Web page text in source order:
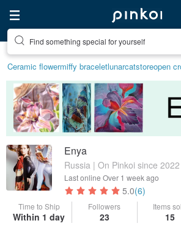
Create your ideal lifestyle
Ceramic flowermiffy braceletlunarcatstoreopen
Enya
Russia | On Pinkoi since 2022
Last online Over 1 week ago
5.0(6)
Time to Ship
Within 1 day
Followers
23
Items
15